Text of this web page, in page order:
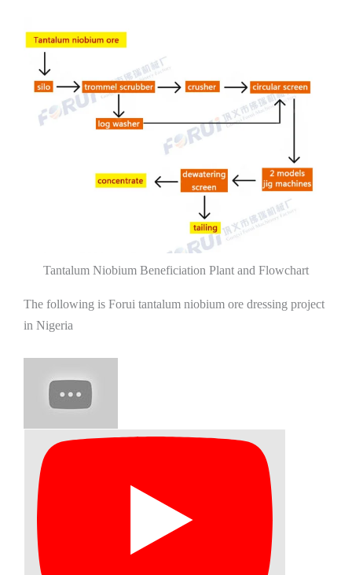
Tantalum Niobium Beneficiation Plant and Flowchart
The following is Forui tantalum niobium ore dressing project
in Nigeria